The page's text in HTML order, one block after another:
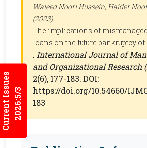
Current Issues2026:5/3
Waleed Noori Hussein, Haider
(2023).
The implications of
loans on the future bankruptcy of
. International Journal of
and Organizational Research
2(6), 177-183. DOI:
https://doi.org/10.54660/
183